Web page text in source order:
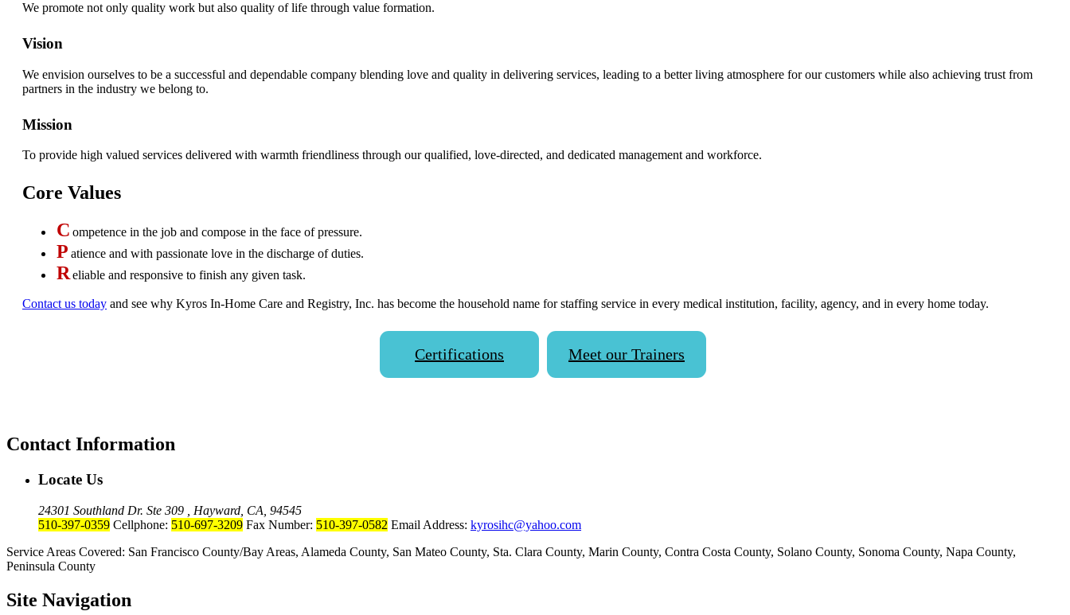
We promote not only quality work but also quality of life through value formation.
Vision
We envision ourselves to be a successful and dependable company blending love and quality in delivering services, leading to a better living atmosphere for our customers while also achieving trust from
partners in the industry we belong to.
Mission
To provide high valued services delivered with warmth friendliness through our qualified, love-directed, and dedicated management and workforce.
Core Values
C ompetence in the job and compose in the face of pressure.
P atience and with passionate love in the discharge of duties.
Reliable and responsive to finish any given task.
Contact us today and see why Kyros In-Home Care and Registry, Inc. has become the household name for staffing service in every medical institution, facility, agency, and in every home today.
Certifications Meet our Trainers
Contact Information
Locate Us
24301 Southland Dr. Ste 309 , Hayward, CA, 94545
510-397-0359 Cellphone: 510-697-3209 Fax Number: 510-397-0582 Email Address: kyrosihc@yahoo.com
Service Areas Covered: San Francisco County/Bay Areas, Alameda County, San Mateo County, Sta. Clara County, Marin County, Contra Costa County, Solano County, Sonoma County, Napa County,
Peninsula County
Site Navigation